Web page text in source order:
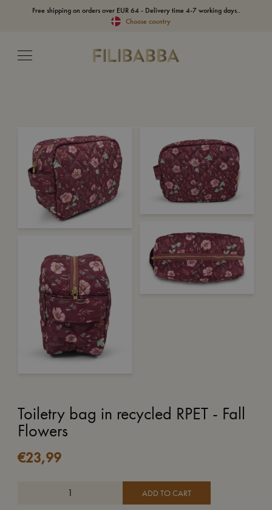
Free shipping on orders over EUR 64 - Delivery time 4-7 working days..
Choose country
Toiletry bag in recycled RPET - Fall
Flowers
€23,99
ADD TO CART